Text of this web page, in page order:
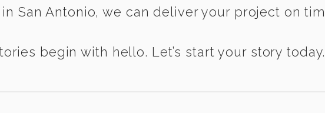
San Antonio, we can deliver your project on
begin with hello. Let’s start your story today.